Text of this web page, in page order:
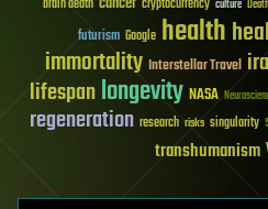
brain death cryptocurrency culture Death
futurism Google health
immortality Interstellar Travel
lifespanlongevity NASA
regeneration research risks singularity
transhumanism